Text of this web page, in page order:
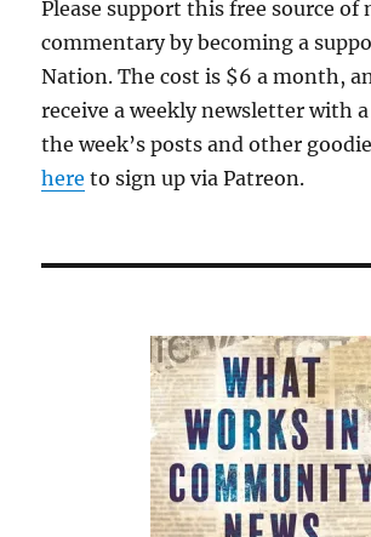
Please support this free source of
commentary by becoming a
Nation. The cost is $6 a month,
receive a weekly newsletter with
the week’s posts and other
here to sign up via Patreon.